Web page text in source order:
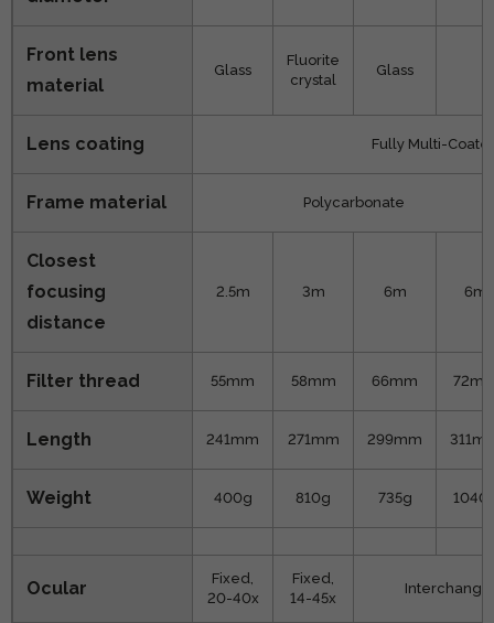
Front lens
material
Glass
Fluorite
crystal
Glass
Lens coating Fully Multi-
Frame material Polycarbonate
Closest
focusing
distance
2.5m 3m 6m 6m
Filter thread 55mm 58mm 66mm
Length 241mm 271mm 299mm
Weight 400g 810g 735g
Ocular
Fixed,
20-40x
Fixed,
14-45x